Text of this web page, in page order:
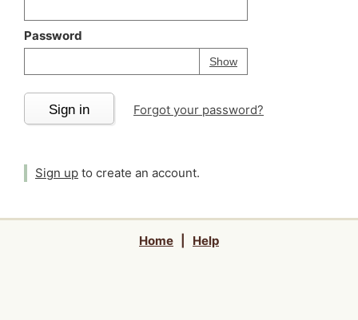
Password
ShowPassword
Your password is
Sign in Forgot your password?
Sign up to create an account.
Home Help